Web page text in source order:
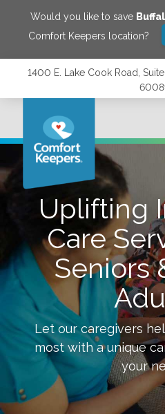
Would you like to save
Comfort Keepers location?
1400 E. Lake Cook Road,
Uplifting
Care
Seniors
Let our caregivers
most with a unique
your